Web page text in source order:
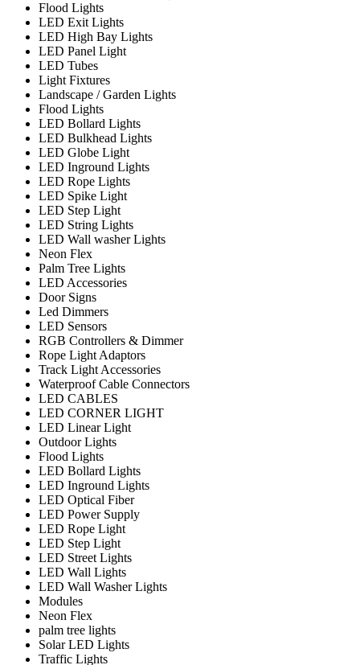
Flood Lights
LED Exit Lights
LED High Bay Lights
LED Panel Light
LED Tubes
Light Fixtures
Landscape / Garden Lights
Flood Lights
LED Bollard Lights
LED Bulkhead Lights
LED Globe Light
LED Inground Lights
LED Rope Lights
LED Spike Light
LED Step Light
LED String Lights
LED Wall washer Lights
Neon Flex
Palm Tree Lights
LED Accessories
Door Signs
Led Dimmers
LED Sensors
RGB Controllers & Dimmer
Rope Light Adaptors
Track Light Accessories
Waterproof Cable Connectors
LED CABLES
LED CORNER LIGHT
LED Linear Light
Outdoor Lights
Flood Lights
LED Bollard Lights
LED Inground Lights
LED Optical Fiber
LED Power Supply
LED Rope Light
LED Step Light
LED Street Lights
LED Wall Lights
LED Wall Washer Lights
Modules
Neon Flex
palm tree lights
Solar LED Lights
Traffic Lights